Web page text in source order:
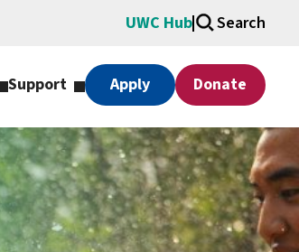
UWC Hub Search
Support Apply Donate